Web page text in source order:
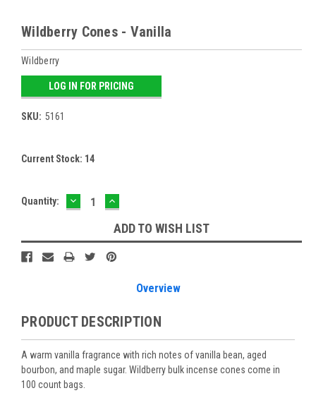
Wildberry Cones - Vanilla
Wildberry
LOG IN FOR PRICING
SKU: 5161
Current Stock: 14
Quantity: DECREASE
QUANTITY:
INCREASE
QUANTITY:
ADD TO WISH LIST
Overview
PRODUCT DESCRIPTION
A warm vanilla fragrance with rich notes of vanilla bean, aged
bourbon, and maple sugar. Wildberry bulk incense cones come in
100 count bags.